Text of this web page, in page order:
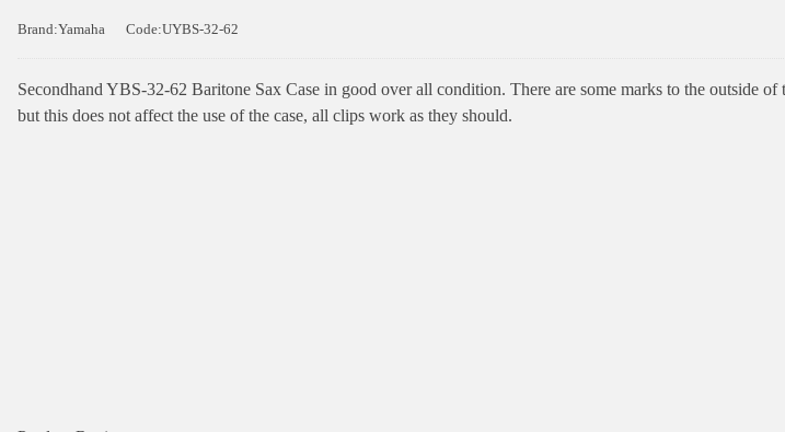
Brand:Yamaha Code:UYBS-32-62
Secondhand YBS-32-62 Baritone Sax Case in good over all condition. There are some marks to the outside of
but this does not affect the use of the case, all clips work as they should.